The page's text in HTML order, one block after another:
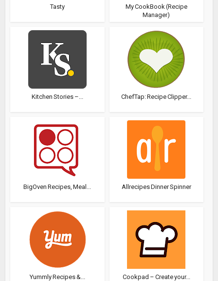
Tasty
My CookBook (Recipe
Manager)
Kitchen Stories –... ChefTap: Recipe Clipper...
BigOven Recipes, Meal... Allrecipes Dinner Spinner
Yummly Recipes &... Cookpad – Create your...